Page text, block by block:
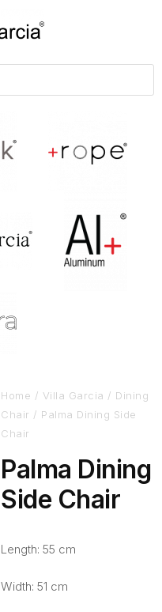
Home / Villa Garcia / Dining
Chair / Palma Dining Side
Chair
Palma Dining
Side Chair
Length: 55 cm
Width: 51 cm